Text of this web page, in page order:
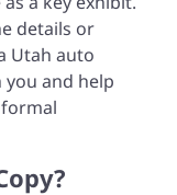
details or
Utah auto
and help